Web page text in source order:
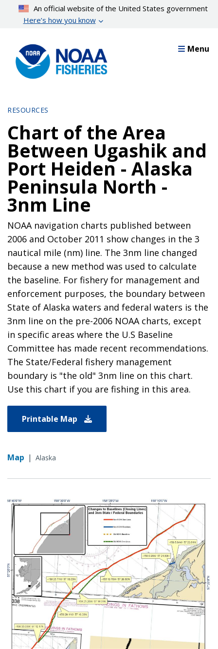
content
An official website of the United States government
Here’s how you know
Menu
RESOURCES
Chart of the Area
Between Ugashik and
Port Heiden - Alaska
Peninsula North -
3nm Line
NOAA navigation charts published between
2006 and October 2011 show changes in the 3
nautical mile (nm) line. The 3nm line changed
because a new method was used to calculate
the baseline. For fishery for management and
enforcement purposes, the boundary between
State of Alaska waters and federal waters is the
3nm line on the pre-2006 NOAA charts, except
in specific areas where the U.S Baseline
Committee has made recent recommendations.
The State/Federal fishery management
boundary is "the old" 3nm line on this chart.
Use this chart if you are fishing in this area.
Printable Map
Map | Alaska